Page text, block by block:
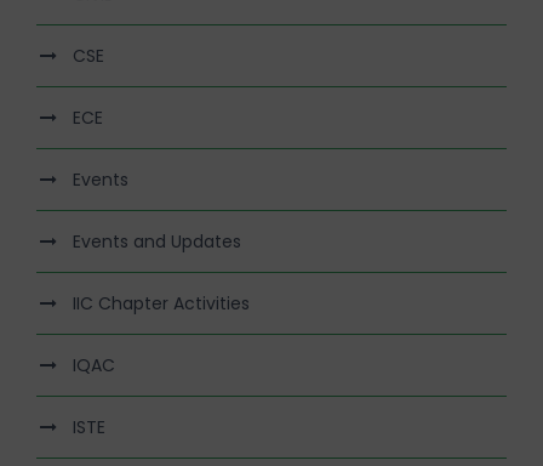
CSE
ECE
Events
Events and Updates
IIC Chapter Activities
IQAC
ISTE